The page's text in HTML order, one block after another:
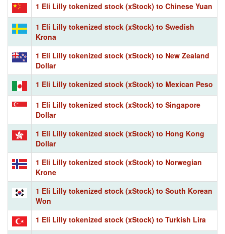
1 Eli Lilly tokenized stock (xStock) to Chinese Yuan
1 Eli Lilly tokenized stock (xStock) to Swedish
Krona
1 Eli Lilly tokenized stock (xStock) to New Zealand
Dollar
1 Eli Lilly tokenized stock (xStock) to Mexican Peso
1 Eli Lilly tokenized stock (xStock) to Singapore
Dollar
1 Eli Lilly tokenized stock (xStock) to Hong Kong
Dollar
1 Eli Lilly tokenized stock (xStock) to Norwegian
Krone
1 Eli Lilly tokenized stock (xStock) to South Korean
Won
1 Eli Lilly tokenized stock (xStock) to Turkish Lira